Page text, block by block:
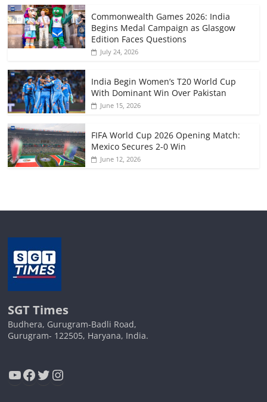
Commonwealth Games 2026: India
Begins Medal Campaign as Glasgow
Edition Faces Questions
July 24, 2026
India Begin Women’s T20 World Cup
With Dominant Win Over Pakistan
June 15, 2026
FIFA World Cup 2026 Opening Match:
Mexico Secures 2-0 Win
June 12, 2026
SGT Times
Budhera, Gurugram-Badli Road,
Gurugram- 122505, Haryana, India.
YouTube
Facebook
Twitter
Instagram